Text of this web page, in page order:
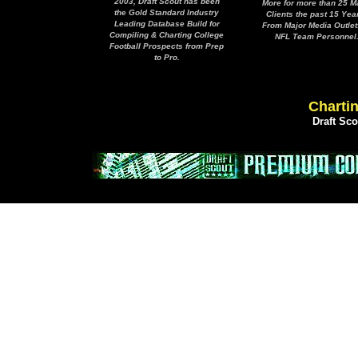
the Gold Standard Industry
Leading Database Build for
Compiling & Charting College
Football Prospects from Prep
to Pro.
More for more than 25
Clients the past 15
From Major Media
NFL Team Personnel.
Draft